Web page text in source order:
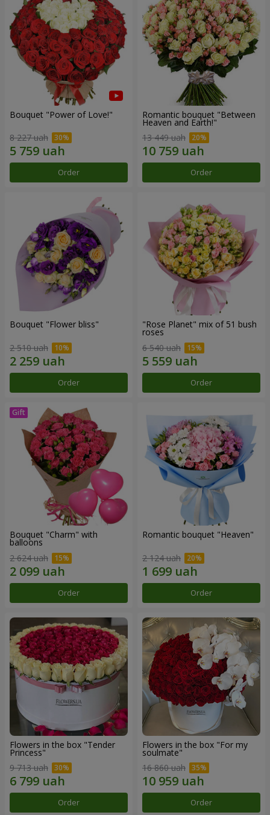
Bouquet "Power of Love!"
8 227 uah
Order
Romantic bouquet "Between
Heaven and Earth!"
13 449 uah
Order
Bouquet "Flower bliss"
2 510 uah
Order
"Rose Planet" mix of 51 bush
roses
6 540 uah
Order
Bouquet "Charm" with
balloons
2 624 uah
Order
Romantic bouquet "Heaven"
2 124 uah
Order
Flowers in the box "Tender
Princess"
9 713 uah
Order
Flowers in the box "For my
soulmate"
16 860 uah
Order